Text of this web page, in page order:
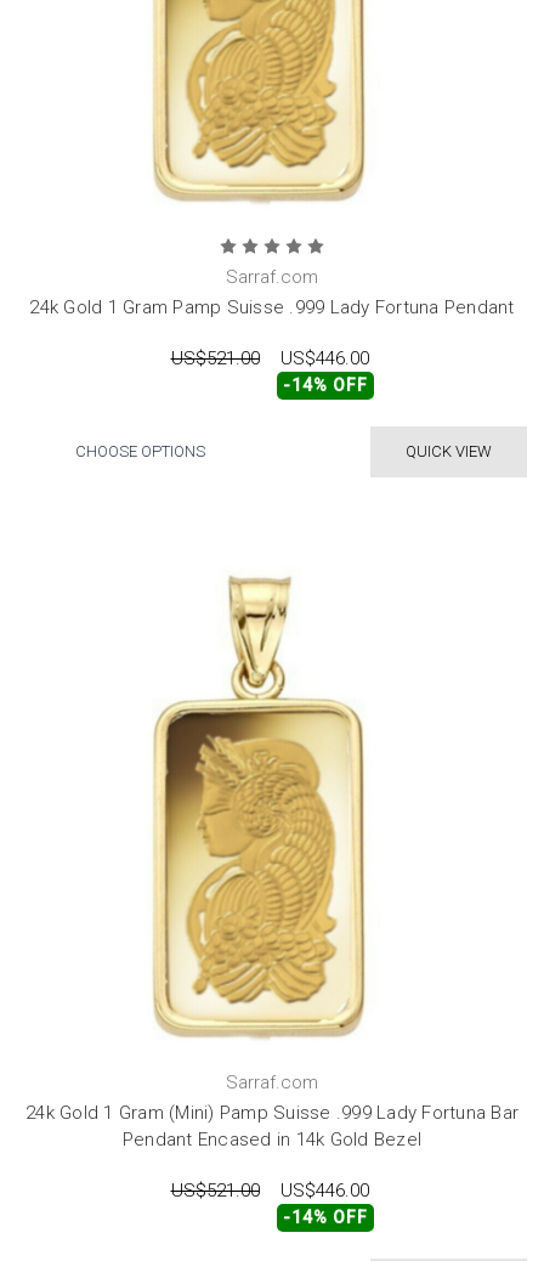
Sarraf.com
24k Gold 1 Gram Pamp Suisse .999 Lady Fortuna Pendant
US$521.00 US$446.00
-14% OFF
QUICK VIEW
CHOOSE OPTIONS
Sarraf.com
24k Gold 1 Gram (Mini) Pamp Suisse .999 Lady Fortuna Bar
Pendant Encased in 14k Gold Bezel
US$521.00 US$446.00
-14% OFF